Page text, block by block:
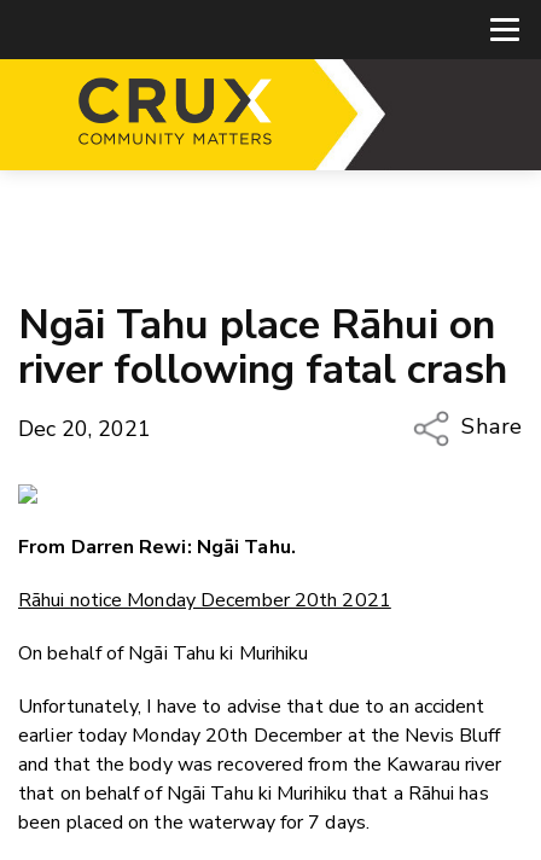
Ngāi Tahu place Rāhui on
river following fatal crash
Dec 20, 2021
Share
From Darren Rewi: Ngāi Tahu.
Rāhui notice Monday December 20th 2021
On behalf of Ngāi Tahu ki Murihiku
Unfortunately, I have to advise that due to an accident
earlier today Monday 20th December at the Nevis Bluff
and that the body was recovered from the Kawarau river
that on behalf of Ngāi Tahu ki Murihiku that a Rāhui has
been placed on the waterway for 7 days.